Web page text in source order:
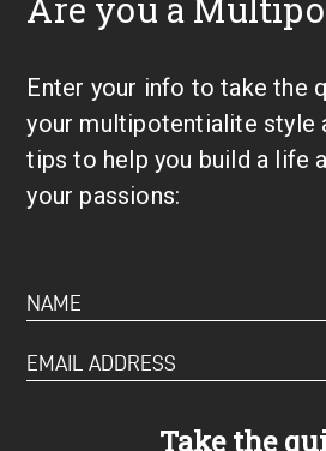
Are you a
Enter your info to take the
your multipotentialite style
tips to help you build a life
your passions: